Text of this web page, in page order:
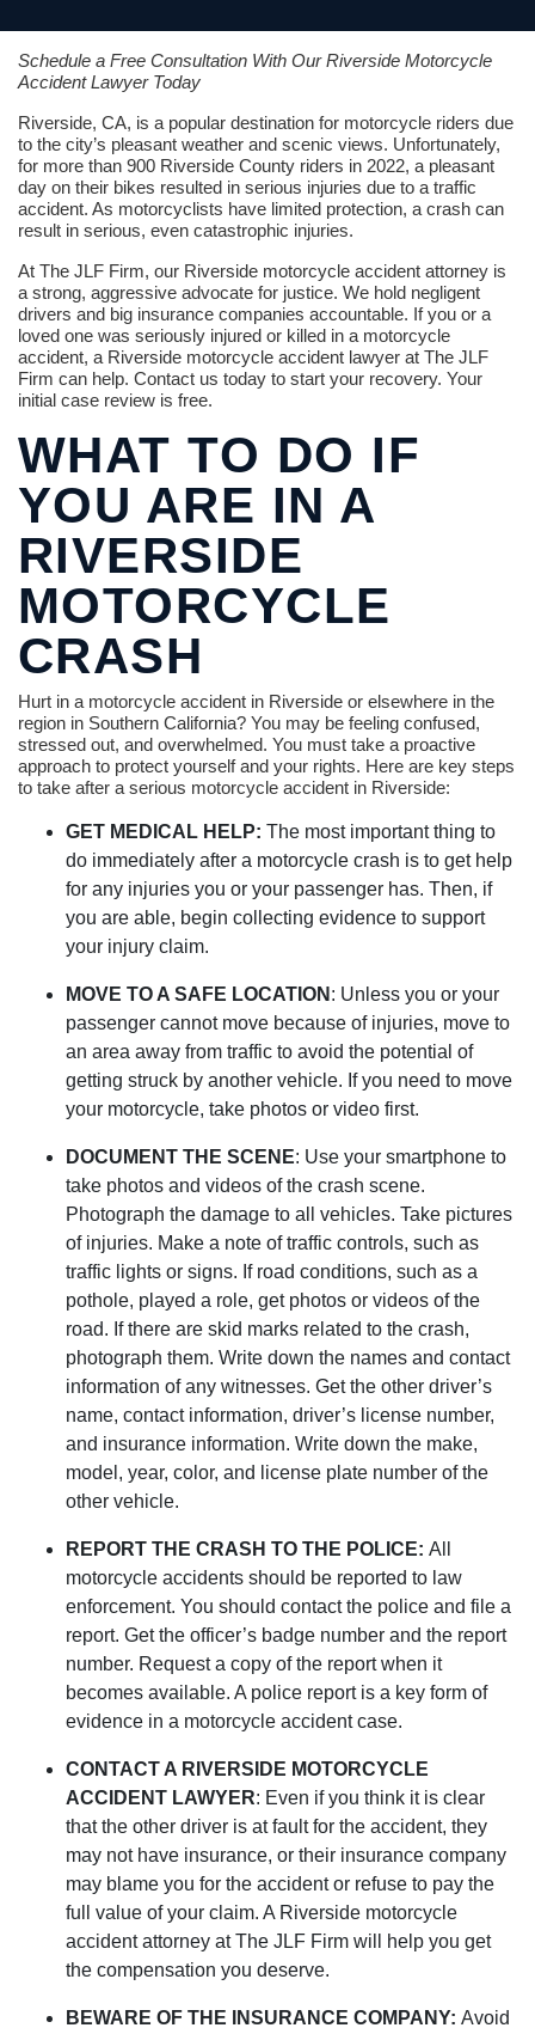
Schedule a Free Consultation With Our Riverside Motorcycle
Accident Lawyer Today
Riverside, CA, is a popular destination for motorcycle riders due
to the city’s pleasant weather and scenic views. Unfortunately,
for more than 900 Riverside County riders in 2022, a pleasant
day on their bikes resulted in serious injuries due to a traffic
accident. As motorcyclists have limited protection, a crash can
result in serious, even catastrophic injuries.
At The JLF Firm, our Riverside motorcycle accident attorney is
a strong, aggressive advocate for justice. We hold negligent
drivers and big insurance companies accountable. If you or a
loved one was seriously injured or killed in a motorcycle
accident, a Riverside motorcycle accident lawyer at The JLF
Firm can help. Contact us today to start your recovery. Your
initial case review is free.
WHAT TO DO IF
YOU ARE IN A
RIVERSIDE
MOTORCYCLE
CRASH
Hurt in a motorcycle accident in Riverside or elsewhere in the
region in Southern California? You may be feeling confused,
stressed out, and overwhelmed. You must take a proactive
approach to protect yourself and your rights. Here are key steps
to take after a serious motorcycle accident in Riverside:
GET MEDICAL HELP: The most important thing to
do immediately after a motorcycle crash is to get help
for any injuries you or your passenger has. Then, if
you are able, begin collecting evidence to support
your injury claim.
MOVE TO A SAFE LOCATION : Unless you or your
passenger cannot move because of injuries, move to
an area away from traffic to avoid the potential of
getting struck by another vehicle. If you need to move
your motorcycle, take photos or video first.
DOCUMENT THE SCENE: Use your smartphone to
take photos and videos of the crash scene.
Photograph the damage to all vehicles. Take pictures
of injuries. Make a note of traffic controls, such as
traffic lights or signs. If road conditions, such as a
pothole, played a role, get photos or videos of the
road. If there are skid marks related to the crash,
photograph them. Write down the names and contact
information of any witnesses. Get the other driver’s
name, contact information, driver’s license number,
and insurance information. Write down the make,
model, year, color, and license plate number of the
other vehicle.
REPORT THE CRASH TO THE POLICE: All
motorcycle accidents should be reported to law
enforcement. You should contact the police and file a
report. Get the officer’s badge number and the report
number. Request a copy of the report when it
becomes available. A police report is a key form of
evidence in a motorcycle accident case.
CONTACT A RIVERSIDE MOTORCYCLE
ACCIDENT LAWYER: Even if you think it is clear
that the other driver is at fault for the accident, they
may not have insurance, or their insurance company
may blame you for the accident or refuse to pay the
full value of your claim. A Riverside motorcycle
accident attorney at The JLF Firm will help you get
the compensation you deserve.
BEWARE OF THE INSURANCE COMPANY: Avoid